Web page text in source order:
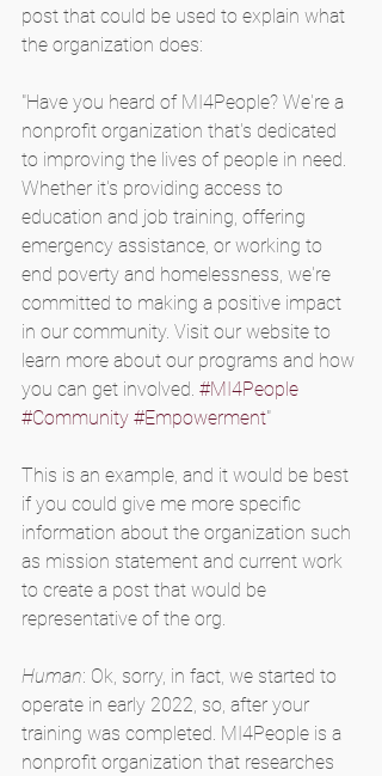
post that could be used to explain what
the organization does:
"Have you heard of MI4People? We're a
nonprofit organization that's dedicated
to improving the lives of people in need.
Whether it's providing access to
education and job training, offering
emergency assistance, or working to
end poverty and homelessness, we're
committed to making a positive impact
in our community. Visit our website to
learn more about our programs and how
you can get involved. #MI4People
#Community #Empowerment"
This is an example, and it would be best
if you could give me more specific
information about the organization such
as mission statement and current work
to create a post that would be
representative of the org.
Human: Ok, sorry, in fact, we started to
operate in early 2022, so, after your
training was completed. MI4People is a
nonprofit organization that researches